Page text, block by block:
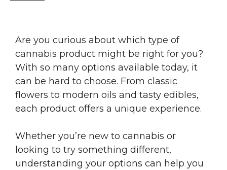
Are you curious about which type of
cannabis product might be right for you?
With so many options available today, it
can be hard to choose. From classic
flowers to modern oils and tasty edibles,
each product offers a unique experience.
Whether you’re new to cannabis or
looking to try something different,
understanding your options can help you